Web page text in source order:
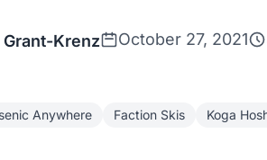
Krenz October 27, 2021
Anywhere Faction Skis Koga